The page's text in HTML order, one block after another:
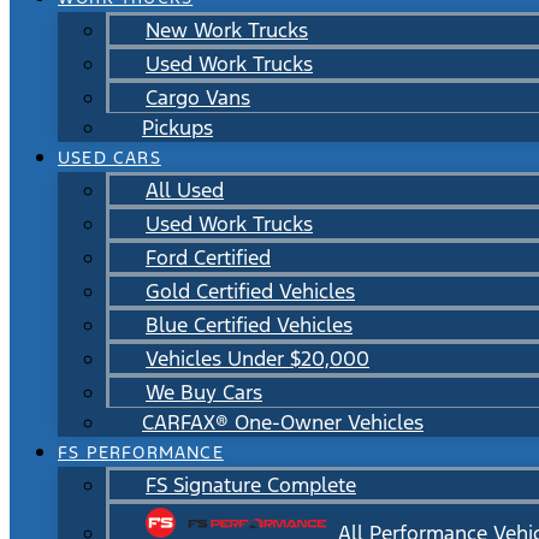
New Work Trucks
Used Work Trucks
Cargo Vans
Pickups
USED CARS
All Used
Used Work Trucks
Ford Certified
Gold Certified Vehicles
Blue Certified Vehicles
Vehicles Under $20,000
We Buy Cars
CARFAX® One-Owner Vehicles
FS PERFORMANCE
FS Signature Complete
All Performance